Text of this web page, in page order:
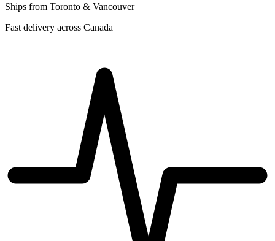
Ships from Toronto & Vancouver
Fast delivery across Canada